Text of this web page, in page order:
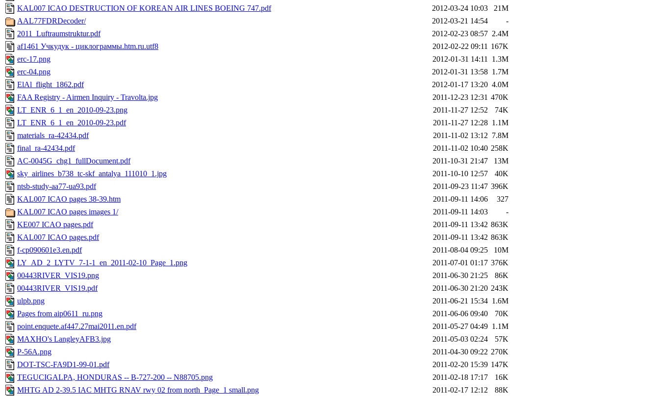
KAL007 ICAO DESTRUCTION OF KOREAN AIR LINES BOEING 747.pdf
2012-03-24 10:03
21M
AAL77FDRDecoder/
2012-03-21 14:54
-
2011_Luftraumstruktur.pdf
2012-02-23 08:57 2.4M
af1461 Учкудук - циклограммы.htm.ru.utf8
2012-02-22 09:11 167K
erc-17.png
2012-01-31 14:11
1.3M
erc-04.png
2012-01-31 13:58 1.7M
ElAl_flight_1862.pdf
2012-01-17 13:20 4.0M
FAA Registry - Airmen Inquiry - Travolta.jpg
2011-12-23 12:31 470K
LT_ENR_6_1_en_2010-09-23.png
2011-11-27 12:52
74K
LT_ENR_6_1_en_2010-09-23.pdf
2011-11-27 12:28 1.1M
materials_ra-42434.pdf
2011-11-02 13:12 7.8M
final_ra-42434.pdf
2011-11-02 10:40 258K
AC-0045G_chg1_fullDocument.pdf
2011-10-31 21:47
13M
sky_airlines_b738_tc-skf_antalya_111010_1.jpg
2011-10-10 12:57
40K
ntsb-study-aa77-ua93.pdf
2011-09-23 11:47 396K
KAL007 ICAO pages 38-39.htm
2011-09-11 14:06
327
KAL007 ICAO pages images 1/
2011-09-11 14:03
-
KE007 ICAO pages.pdf
2011-09-11 13:42 863K
KAL007 ICAO pages.pdf
2011-09-11 13:42 863K
f-cp090601e3.en.pdf
2011-08-04 09:25
10M
LY_AD_2_LYTV_7-1-1_en_2011-02-10_Page_1.png
2011-07-01 01:17 376K
00443RIVER_VIS19.png
2011-06-30 21:25
86K
00443RIVER_VIS19.pdf
2011-06-30 21:20 243K
ulpb.png
2011-06-21 15:34 1.6M
Pages from aip0611_ru.png
2011-06-06 09:40
70K
point.enquete.af447.27mai2011.en.pdf
2011-05-27 04:49 1.1M
MAXHO's LangleyAFB3.jpg
2011-05-03 02:24
57K
P-56A.png
2011-04-30 09:22 270K
DOT-TSC-FA9D1-99-01.pdf
2011-02-20 15:39 147K
TEGUCIGALPA, HONDURAS -- B-727-200 -- N88705.png
2011-02-18 17:17
16K
MHTG AD 2-39.5 IAC MHTG RNAV rwy 02 from north_Page_1 small.png
2011-02-17 12:12 88K